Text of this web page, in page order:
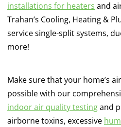
installations for heaters and
Trahan’s Cooling, Heating &
service single-split systems,
more!
Make sure that your home’s
possible with our
indoor air quality testingand
airborne toxins, excessive